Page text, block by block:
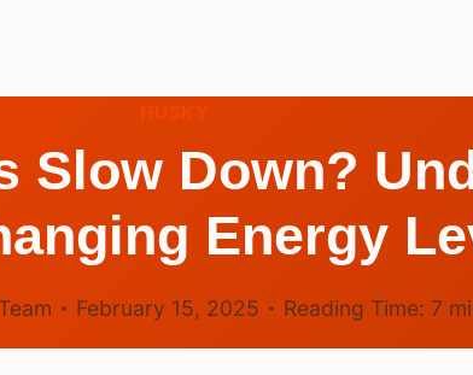
HUSKY
Slow Down?
Energy
February 15, 2025 Reading Time: 7